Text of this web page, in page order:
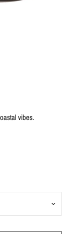
vibes.